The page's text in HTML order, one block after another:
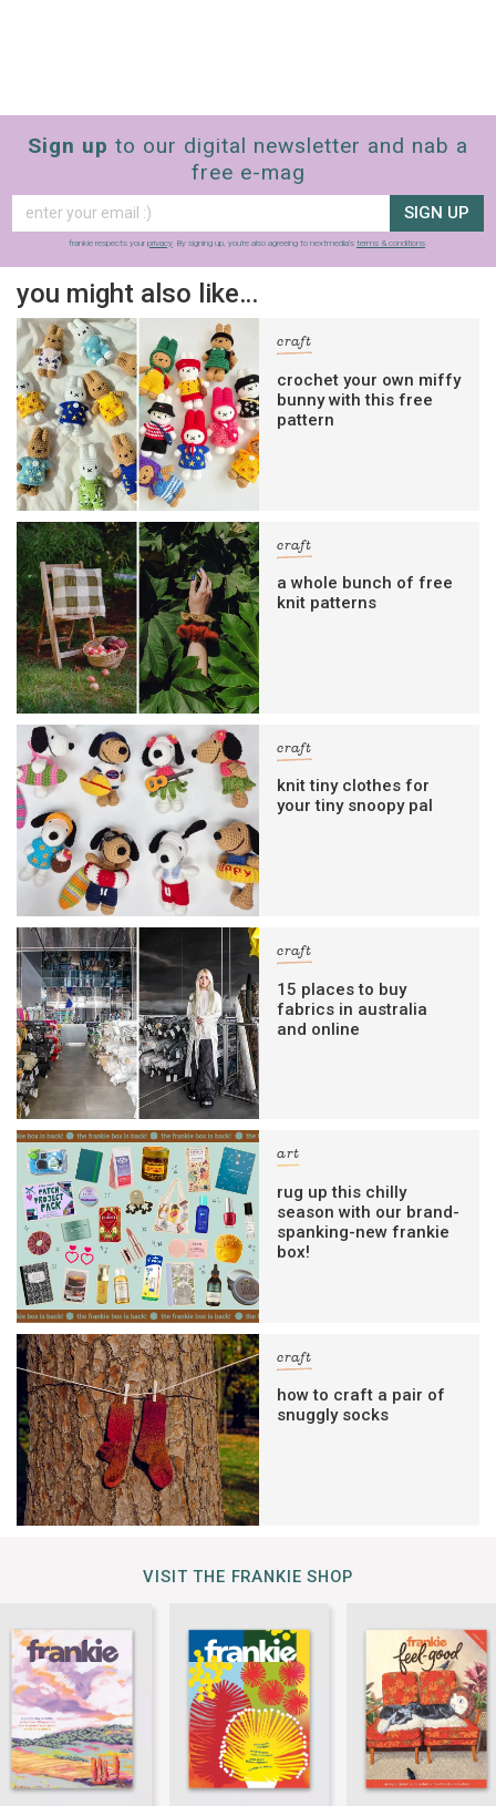
Sign up to our digital newsletter and nab a
free e-mag
SIGN UP
frankie respects your privacy. By signing up, you’re also agreeing to nextmedia’s terms & conditions.
you might also like…
craft
crochet your own miffy
bunny with this free
pattern
craft
a whole bunch of free
knit patterns
craft
knit tiny clothes for
your tiny snoopy pal
craft
15 places to buy
fabrics in australia
and online
art
rug up this chilly
season with our brand-
spanking-new frankie
box!
craft
how to craft a pair of
snuggly socks
VISIT THE FRANKIE SHOP